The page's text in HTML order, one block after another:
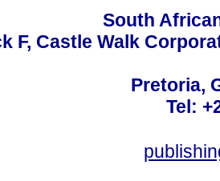
South
F, Castle Walk
Pretoria,
Tel: